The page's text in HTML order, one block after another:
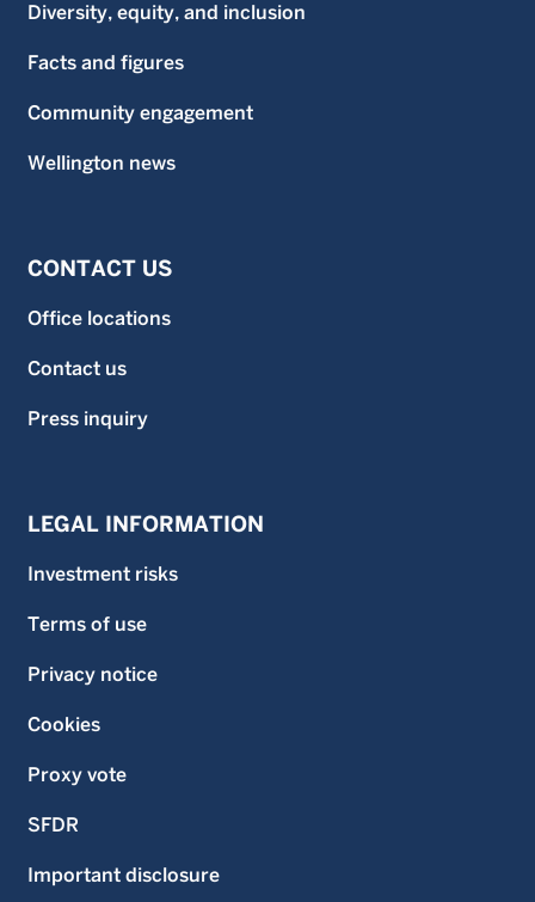
Diversity, equity, and inclusion
Facts and figures
Community engagement
Wellington news
CONTACT US
Office locations
Contact us
Press inquiry
LEGAL INFORMATION
Investment risks
Terms of use
Privacy notice
Cookies
Proxy vote
SFDR
Important disclosure